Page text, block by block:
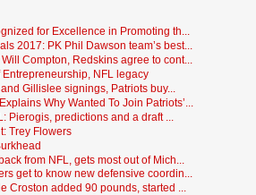
for Excellence in Promoting th...
2017: PK Phil Dawson team’s best...
Compton, Redskins agree to cont...
Entrepreneurship, NFL legacy
Gillislee signings, Patriots buy...
Why Wanted To Join Patriots’...
Pierogis, predictions and a draft ...
Trey Flowers
from NFL, gets most out of Mich...
get to know new defensive coordin...
Croston added 90 pounds, started ...